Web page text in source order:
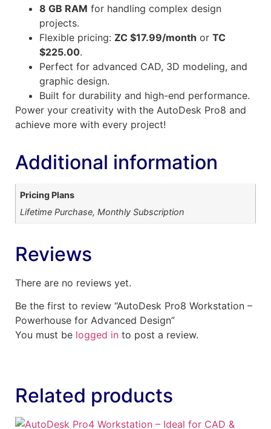
8 GB RAM for handling complex design
projects.
Flexible pricing: ZC $17.99/month or TC
$225.00.
Perfect for advanced CAD, 3D modeling, and
graphic design.
Built for durability and high-end performance.
Power your creativity with the AutoDesk Pro8 and
achieve more with every project!
Additional information
Pricing Plans
Lifetime Purchase, Monthly Subscription
Reviews
There are no reviews yet.
Be the first to review “AutoDesk Pro8 Workstation –
Powerhouse for Advanced Design”
You must be logged in to post a review.
Related products